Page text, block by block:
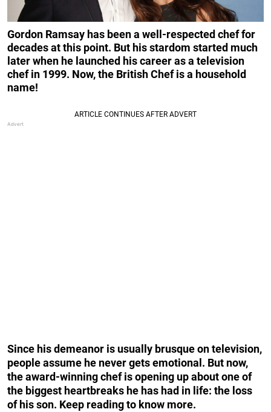
Gordon Ramsay has been a well-respected chef for
decades at this point. But his stardom started much
later when he launched his career as a television
chef in 1999. Now, the British Chef is a household
name!
Since his demeanor is usually brusque on television,
people assume he never gets emotional. But now,
the award-winning chef is opening up about one of
the biggest heartbreaks he has had in life: the loss
of his son. Keep reading to know more.